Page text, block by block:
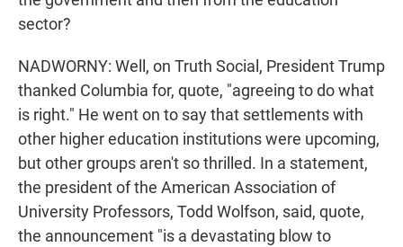
sector?
NADWORNY: Well, on Truth Social, President Trump
thanked Columbia for, quote, "agreeing to do what
is right." He went on to say that settlements with
other higher education institutions were upcoming,
but other groups aren't so thrilled. In a statement,
the president of the American Association of
University Professors, Todd Wolfson, said, quote,
the announcement "is a devastating blow to